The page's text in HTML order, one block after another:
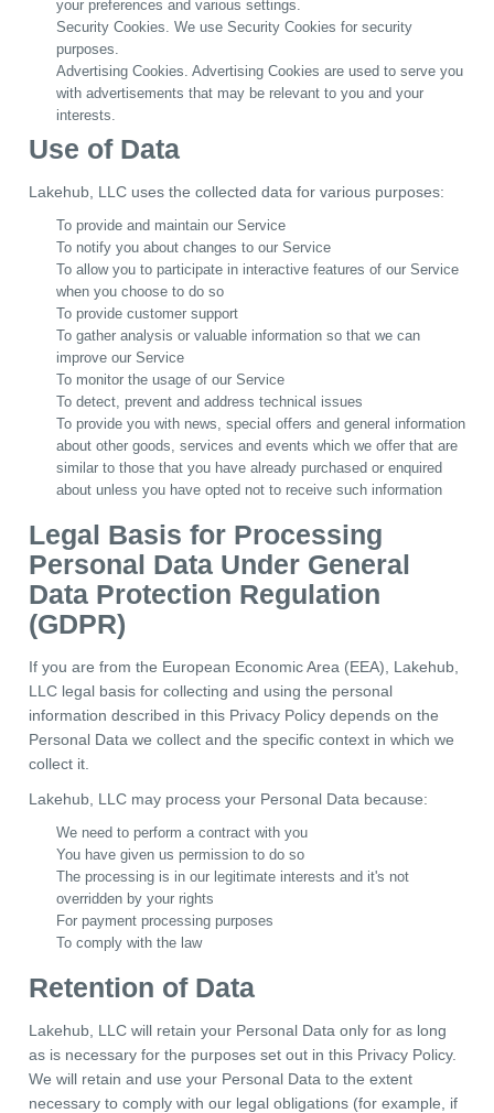
your preferences and various settings.
Security Cookies. We use Security Cookies for security
purposes.
Advertising Cookies. Advertising Cookies are used to serve you
with advertisements that may be relevant to you and your
interests.
Use of Data
Lakehub, LLC uses the collected data for various purposes:
To provide and maintain our Service
To notify you about changes to our Service
To allow you to participate in interactive features of our Service
when you choose to do so
To provide customer support
To gather analysis or valuable information so that we can
improve our Service
To monitor the usage of our Service
To detect, prevent and address technical issues
To provide you with news, special offers and general information
about other goods, services and events which we offer that are
similar to those that you have already purchased or enquired
about unless you have opted not to receive such information
Legal Basis for Processing
Personal Data Under General
Data Protection Regulation
(GDPR)
If you are from the European Economic Area (EEA), Lakehub,
LLC legal basis for collecting and using the personal
information described in this Privacy Policy depends on the
Personal Data we collect and the specific context in which we
collect it.
Lakehub, LLC may process your Personal Data because:
We need to perform a contract with you
You have given us permission to do so
The processing is in our legitimate interests and it's not
overridden by your rights
For payment processing purposes
To comply with the law
Retention of Data
Lakehub, LLC will retain your Personal Data only for as long
as is necessary for the purposes set out in this Privacy Policy.
We will retain and use your Personal Data to the extent
necessary to comply with our legal obligations (for example, if